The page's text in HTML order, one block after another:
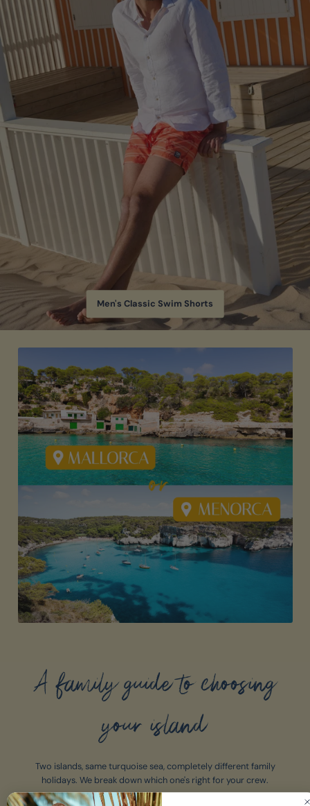
Men's Classic Swim Shorts
A family guide to choosing
your island
Two islands, same turquoise sea, completely different family
holidays. We break down which one's right for your crew.